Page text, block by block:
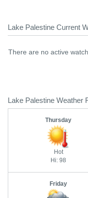
Lake Palestine Current
There are no active
Lake Palestine Weather
Thursday
Hot
Hi: 98
Friday